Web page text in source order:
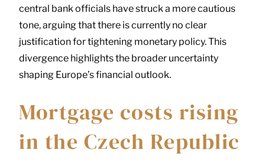
central bank officials have struck a more cautious
tone, arguing that there is currently no clear
justification for tightening monetary policy. This
divergence highlights the broader uncertainty
shaping Europe’s financial outlook.
Mortgage costs rising
in the Czech Republic